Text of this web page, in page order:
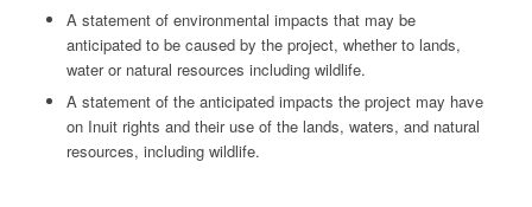
A statement of environmental impacts that may be
anticipated to be caused by the project, whether to lands,
water or natural resources including wildlife.
A statement of the anticipated impacts the project may have
on Inuit rights and their use of the lands, waters, and natural
resources, including wildlife.